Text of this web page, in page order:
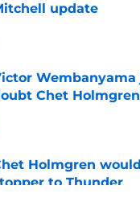
update
Chet Holmgren
Holmgren
to Thunder